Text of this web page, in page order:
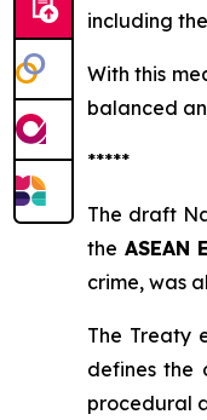
including
With this
balanced
*****
The draft
the
crime, was
The Treaty
defines the
procedural